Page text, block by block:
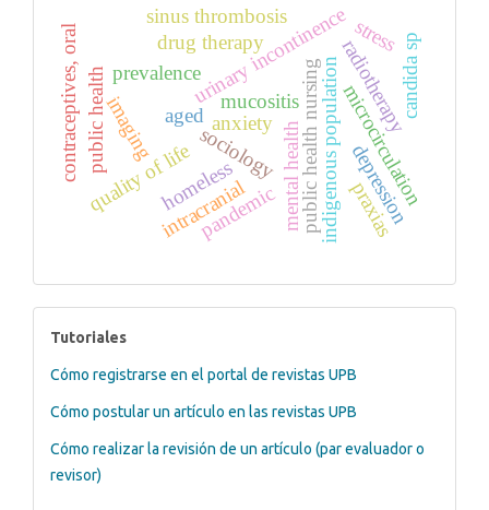
public health nursing
sociology
homeless
urinary incontinence
prevalence
aged
quality of life indigenous population
mental health
public health mucositis
drug therapy radiotherapy
sinus thrombosis
intracranial
contraceptives, oral microcirculation
imaging
pandemic
anxiety
depression
stresscandida sp
praxias
tutoriales
Tutoriales
Cómo registrarse en el portal de revistas UPB
Cómo postular un artículo en las revistas UPB
Cómo realizar la revisión de un artículo (par evaluador o
revisor)